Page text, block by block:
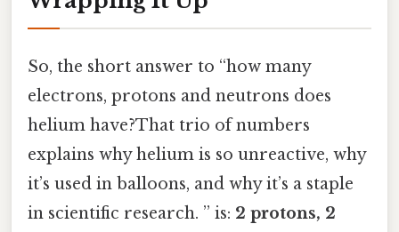
So, the short answer to “how many
electrons, protons and neutrons does
helium have?That trio of numbers
explains why helium is so unreactive, why
it’s used in balloons, and why it’s a staple
in scientific research. ” is: 2 protons, 2